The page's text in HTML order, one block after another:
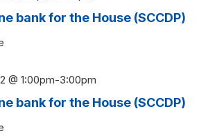
bank for the House (SCCDP)
bank for the House (SCCDP)
@ 1:00pm-3:00pm